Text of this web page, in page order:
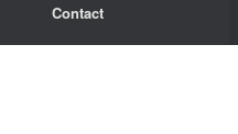
Contact